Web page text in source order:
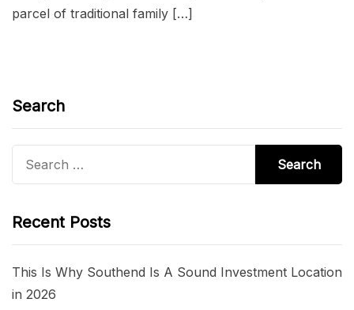
parcel of traditional family […]
Search
Recent Posts
This Is Why Southend Is A Sound Investment Location
in 2026